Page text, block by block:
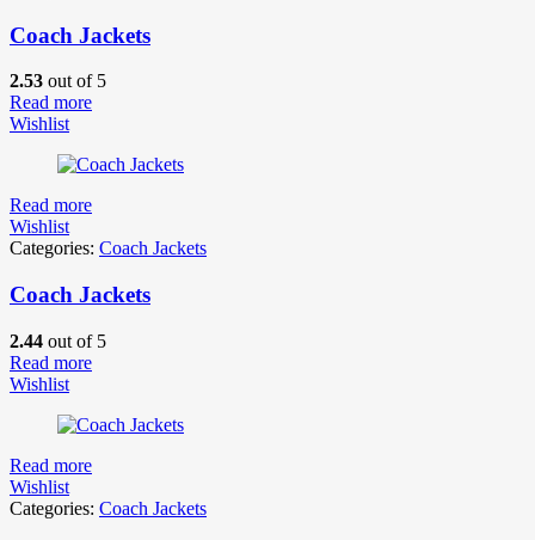
Coach Jackets
2.53 out of 5
Read more
Wishlist
Read more
Wishlist
Categories: Coach Jackets
Coach Jackets
2.44 out of 5
Read more
Wishlist
Read more
Wishlist
Categories: Coach Jackets